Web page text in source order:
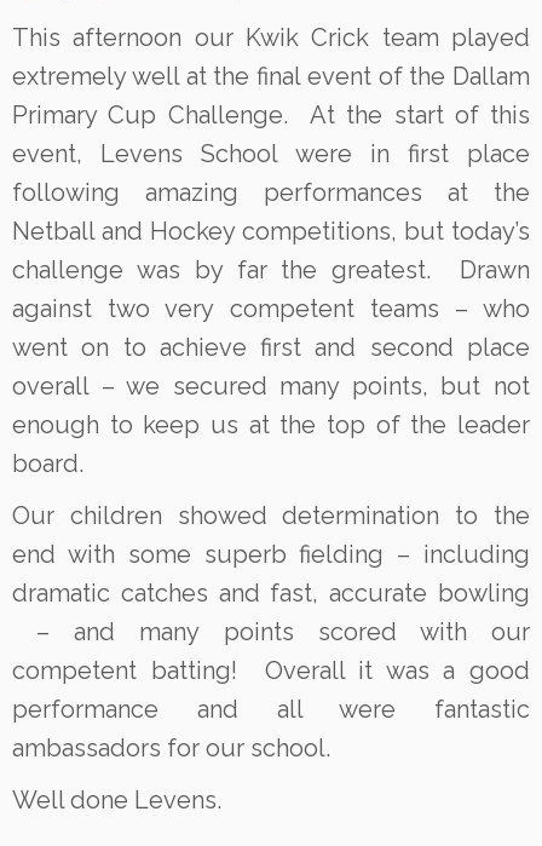
This afternoon our Kwik Crick team played
extremely well at the final event of the Dallam
Primary Cup Challenge. At the start of this
event, Levens School were in first place
following amazing performances at the
Netball and Hockey competitions, but today’s
challenge was by far the greatest. Drawn
against two very competent teams – who
went on to achieve first and second place
overall – we secured many points, but not
enough to keep us at the top of the leader
board.
Our children showed determination to the
end with some superb fielding – including
dramatic catches and fast, accurate bowling
– and many points scored with our
competent batting! Overall it was a good
performance and all were fantastic
ambassadors for our school.
Well done Levens.